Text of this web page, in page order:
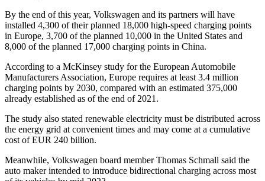
By the end of this year, Volkswagen and its partners will have
installed 4,300 of their planned 18,000 high-speed charging points
in Europe, 3,700 of the planned 10,000 in the United States and
8,000 of the planned 17,000 charging points in China.
According to a McKinsey study for the European Automobile
Manufacturers Association, Europe requires at least 3.4 million
charging points by 2030, compared with an estimated 375,000
already established as of the end of 2021.
The study also stated renewable electricity must be distributed across
the energy grid at convenient times and may come at a cumulative
cost of EUR 240 billion.
Meanwhile, Volkswagen board member Thomas Schmall said the
auto maker intended to introduce bidirectional charging across most